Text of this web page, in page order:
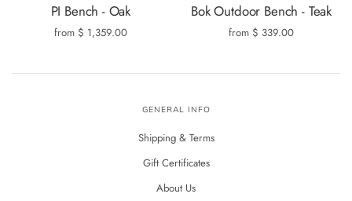
PI Bench - Oak
from $ 1,359.00
Bok Outdoor Bench - Teak
from $ 339.00
GENERAL INFO
Shipping & Terms
Gift Certificates
About Us